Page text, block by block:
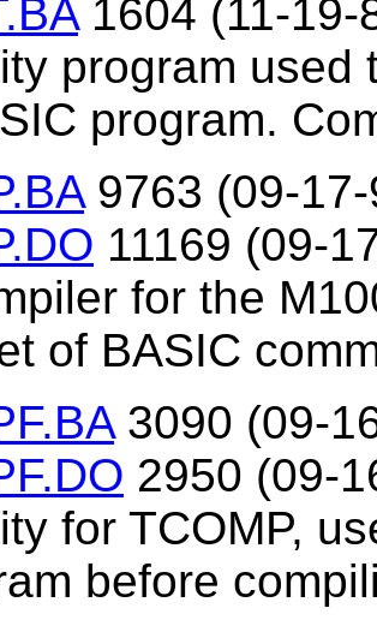
1604 (11-19-
program used
program.
9763 (09-17-
11169 (09-
for the
of BASIC
3090 (09-
2950 (09-
for TCOMP,
before